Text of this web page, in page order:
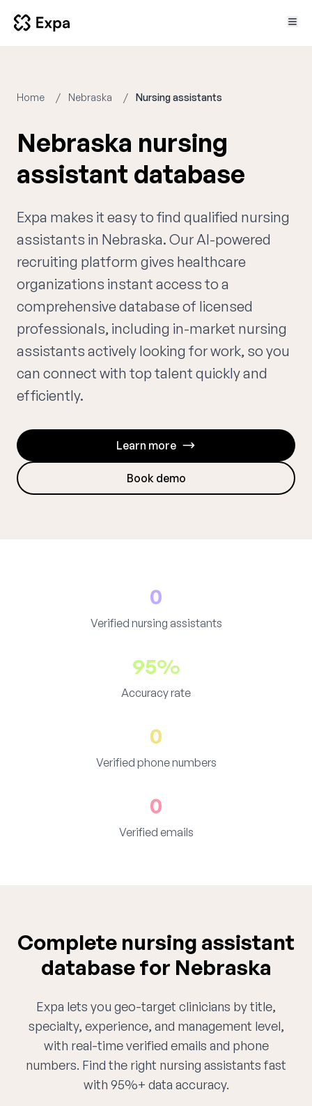
Home Nebraska Nursing assistants
Nebraska nursing
assistant database
Expa makes it easy to find qualified nursing
assistants in Nebraska. Our AI-powered
recruiting platform gives healthcare
organizations instant access to a
comprehensive database of licensed
professionals, including in-market nursing
assistants actively looking for work, so you
can connect with top talent quickly and
efficiently.
Learn more
Book demo
0
Verified nursing assistants
95%
Accuracy rate
0
Verified phone numbers
0
Verified emails
Complete nursing assistant
database for Nebraska
Expa lets you geo-target clinicians by title,
specialty, experience, and management level,
with real-time verified emails and phone
numbers. Find the right nursing assistants fast
with 95%+ data accuracy.